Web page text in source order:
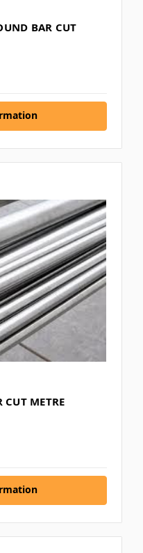
BAR CUT
METRE